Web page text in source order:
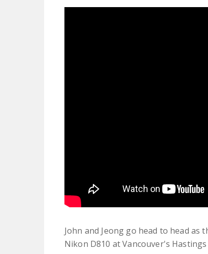
John and Jeong go head to head as
Nikon D810 at Vancouver's Hastings